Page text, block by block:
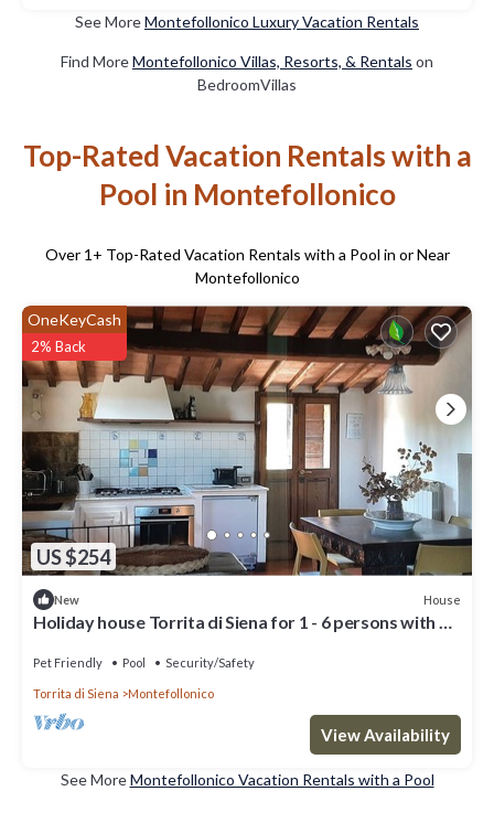
See MoreMontefollonico Luxury Vacation Rentals
Find MoreMontefollonico Villas, Resorts, & Rentals on
BedroomVillas
Top-Rated Vacation Rentals with a
Pool in Montefollonico
Over 1 + Top-Rated Vacation Rentals with a Pool in or Near
Montefollonico
US $254
OneKeyCash
2% Back
New House
Holiday house Torrita di Siena for 1 - 6 persons with 3
Pet Friendly Pool Security/Safety
Torrita di Siena Montefollonico
View Availability
See MoreMontefollonico Vacation Rentals with a Pool